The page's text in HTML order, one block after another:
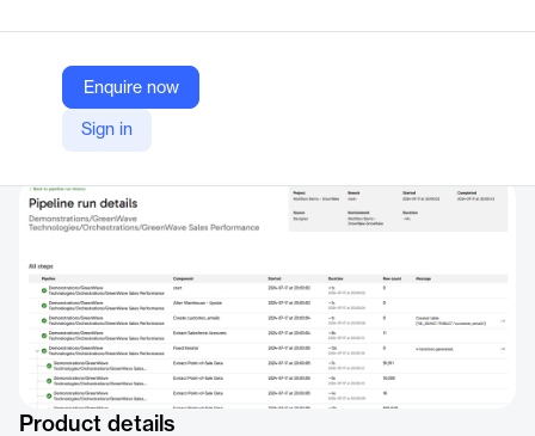
Enquire now
Sign in
Vendor
Matillion
Company Website
Product details